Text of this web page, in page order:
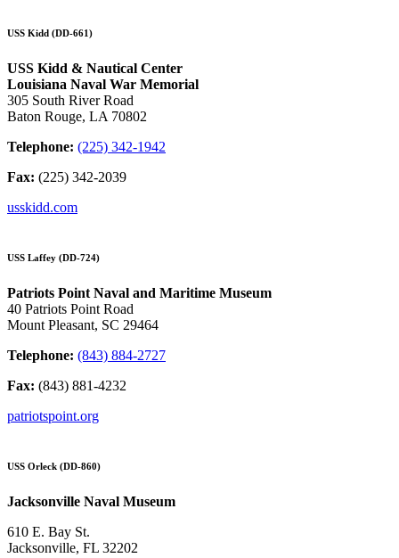
USS Kidd (DD-661)
USS Kidd & Nautical Center
Louisiana Naval War Memorial
305 South River Road
Baton Rouge, LA 70802
Telephone: (225) 342-1942
Fax: (225) 342-2039
usskidd.com
USS Laffey (DD-724)
Patriots Point Naval and Maritime Museum
40 Patriots Point Road
Mount Pleasant, SC 29464
Telephone: (843) 884-2727
Fax: (843) 881-4232
patriotspoint.org
USS Orleck (DD-860)
Jacksonville Naval Museum
610 E. Bay St.
Jacksonville, FL 32202